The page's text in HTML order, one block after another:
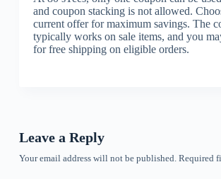
and coupon stacking is not allowed.
current offer for maximum savings. The
typically works on sale items, and you
for free shipping on eligible orders.
Leave a Reply
Your email address will not be published. Required